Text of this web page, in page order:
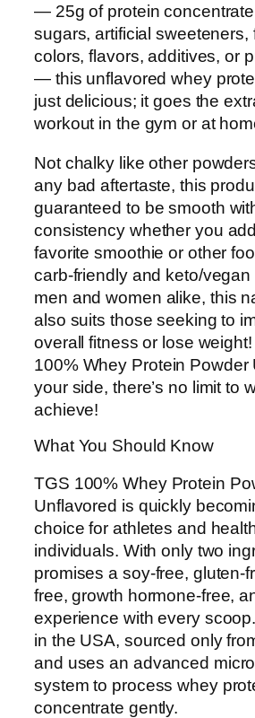
— 25g of protein
sugars, artificial sweeteners,
colors, flavors, additives, or
— this unflavored whey
just delicious; it goes the
workout in the gym or at
Not chalky like other
any bad aftertaste, this
guaranteed to be smooth
consistency whether you
favorite smoothie or other
carb-friendly and keto/vegan
men and women alike, this
also suits those seeking to
overall fitness or lose
100% Whey Protein Powder
your side, there’s no limit to
achieve!
What You Should Know
TGS 100% Whey Protein
Unflavored is quickly
choice for athletes and
individuals. With only two
promises a soy-free, gluten-
free, growth hormone-free,
experience with every
in the USA, sourced only
and uses an advanced
system to process whey
concentrate gently.